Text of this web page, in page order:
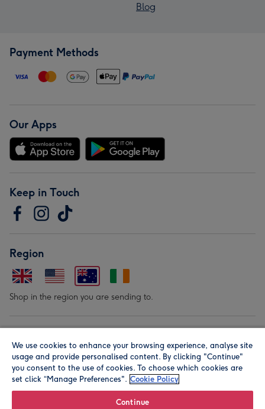
Blog
Payment Methods
Our Apps
Keep in Touch
Region
Shop in the region you are sending to.
We use cookies to enhance your browsing experience, analyse site
usage and provide personalised content. By clicking "Continue"
you consent to the use of cookies. To choose which cookies are
set click “Manage Preferences". Cookie Policy
Continue